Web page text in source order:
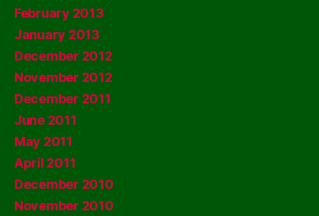
February 2013
January 2013
December 2012
November 2012
December 2011
June 2011
May 2011
April 2011
December 2010
November 2010